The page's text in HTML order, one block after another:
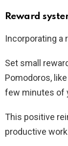
Reward
Incorporating a
Set small
Pomodoros,
few minutes of
This positive
productive